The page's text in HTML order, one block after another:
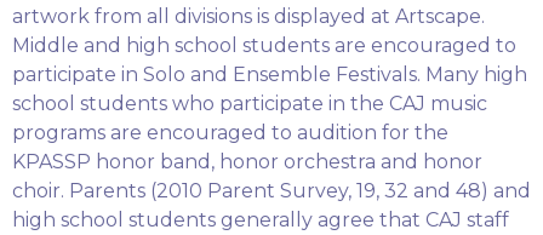
artwork from all divisions is displayed at Artscape.
Middle and high school students are encouraged to
participate in Solo and Ensemble Festivals. Many high
school students who participate in the CAJ music
programs are encouraged to audition for the
KPASSP honor band, honor orchestra and honor
choir. Parents (2010 Parent Survey, 19, 32 and 48) and
high school students generally agree that CAJ staff